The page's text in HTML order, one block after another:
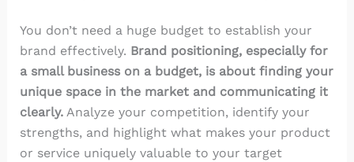
You don’t need a huge budget to establish your
brand effectively. Brand positioning, especially for
a small business on a budget, is about finding your
unique space in the market and communicating it
clearly.Analyze your competition, identify your
strengths, and highlight what makes your product
or service uniquely valuable to your target